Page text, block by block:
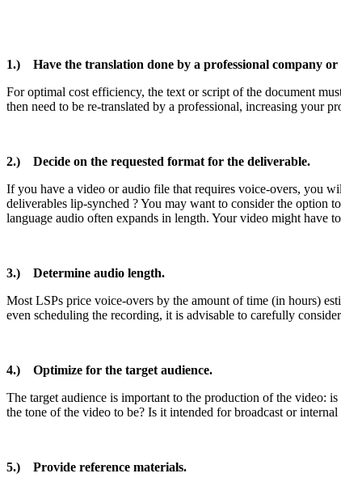
1.) Have the translation done by a professional company
For optimal cost efficiency, the text or script of the document
then need to be re-translated by a professional, increasing your
2.) Decide on the requested format for the deliverable.
If you have a video or audio file that requires voice-overs, you
deliverables lip-synched ? You may want to consider the option
language audio often expands in length. Your video might have
3.) Determine audio length.
Most LSPs price voice-overs by the amount of time (in hours)
even scheduling the recording, it is advisable to carefully
4.) Optimize for the target audience.
The target audience is important to the production of the video:
the tone of the video to be? Is it intended for broadcast or
5.) Provide reference materials.